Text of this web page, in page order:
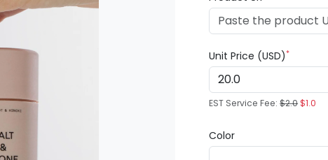
Unit Price (USD)*
EST Service Fee:$2.0$1.0
Color